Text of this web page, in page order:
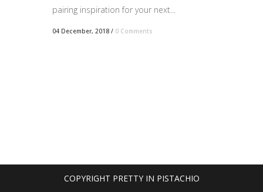
pairing inspiration for your next...
04 December, 2018 / 0 Comments
COPYRIGHT PRETTY IN PISTACHIO